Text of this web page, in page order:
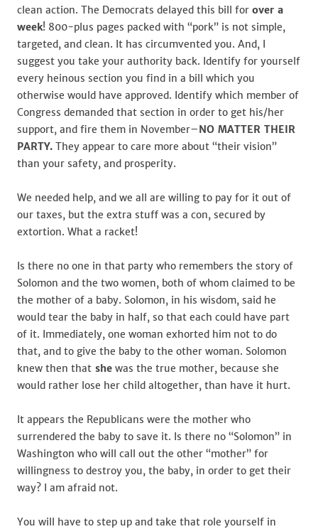
clean action. The Democrats delayed this bill for over a
week! 800-plus pages packed with “pork” is not simple,
targeted, and clean. It has circumvented you. And, I
suggest you take your authority back. Identify for yourself
every heinous section you find in a bill which you
otherwise would have approved. Identify which member of
Congress demanded that section in order to get his/her
support, and fire them in November–NO MATTER THEIR
PARTY. They appear to care more about “their vision”
than your safety, and prosperity.
We needed help, and we all are willing to pay for it out of
our taxes, but the extra stuff was a con, secured by
extortion. What a racket!
Is there no one in that party who remembers the story of
Solomon and the two women, both of whom claimed to be
the mother of a baby. Solomon, in his wisdom, said he
would tear the baby in half, so that each could have part
of it. Immediately, one woman exhorted him not to do
that, and to give the baby to the other woman. Solomon
knew then that she was the true mother, because she
would rather lose her child altogether, than have it hurt.
It appears the Republicans were the mother who
surrendered the baby to save it. Is there no “Solomon” in
Washington who will call out the other “mother” for
willingness to destroy you, the baby, in order to get their
way? I am afraid not.
You will have to step up and take that role yourself in